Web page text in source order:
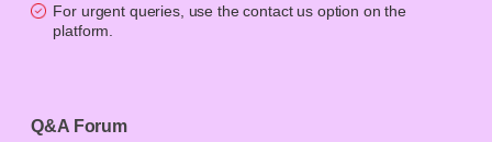
For urgent queries, use the contact us option on the
platform.
Q&A Forum